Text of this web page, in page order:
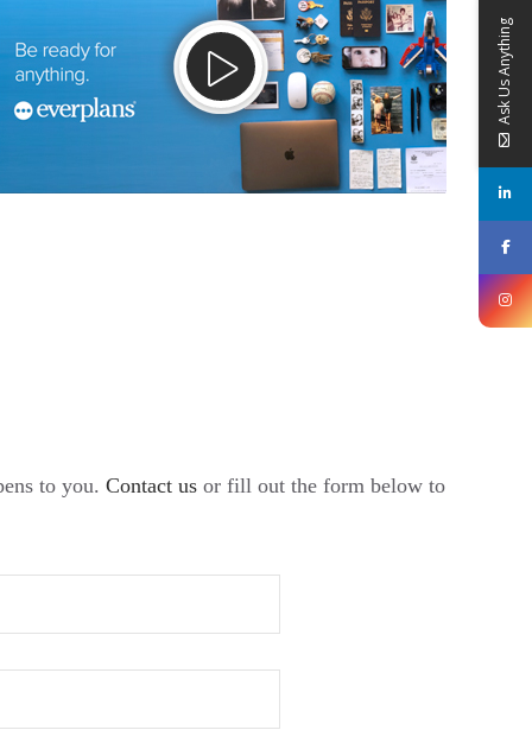
to you. Contact us or fill out the form below to
Ask Us Anything